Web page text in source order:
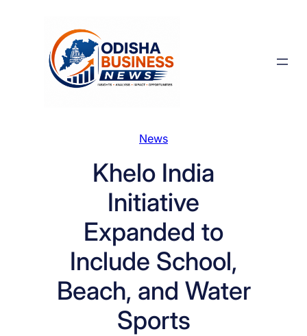
News
Khelo India
Initiative
Expanded to
Include School,
Beach, and Water
Sports